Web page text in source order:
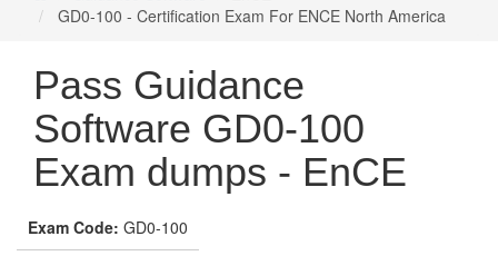
GD0-100 - Certification Exam For ENCE North America
Pass Guidance
Software GD0-100
Exam dumps - EnCE
Exam Code: GD0-100